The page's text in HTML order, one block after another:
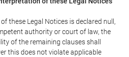
these Legal Notices is declared null,
authority or court of law, the
of the remaining clauses shall
this does not violate applicable